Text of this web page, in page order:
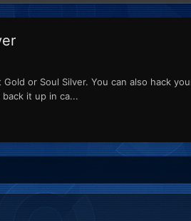
or Soul Silver. You can also hack
it up in ca...